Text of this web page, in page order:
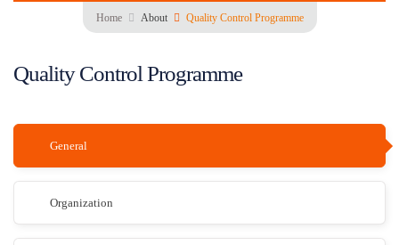
Home About Quality Control Programme
Quality Control Programme
General
Organization